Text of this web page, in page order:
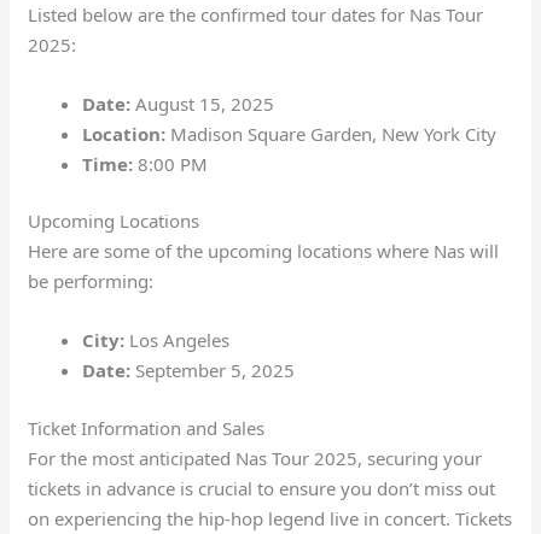
Listed below are the confirmed tour dates for Nas Tour
2025:
Date: August 15, 2025
Location: Madison Square Garden, New York City
Time: 8:00 PM
Upcoming Locations
Here are some of the upcoming locations where Nas will
be performing:
City: Los Angeles
Date: September 5, 2025
Ticket Information and Sales
For the most anticipated Nas Tour 2025, securing your
tickets in advance is crucial to ensure you don’t miss out
on experiencing the hip-hop legend live in concert. Tickets